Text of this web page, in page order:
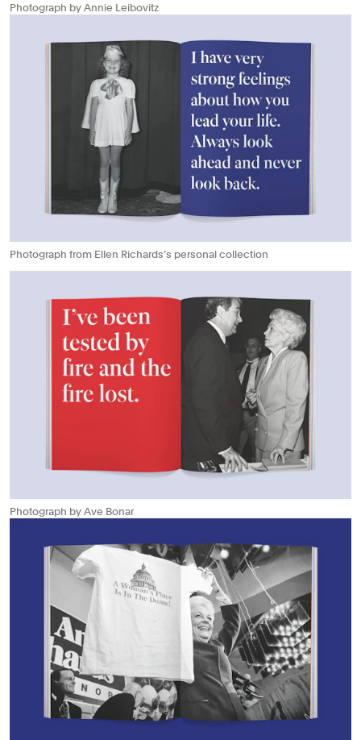
Photograph by Annie Leibovitz
Photograph from Ellen Richards’s personal collection
Photograph by Ave Bonar